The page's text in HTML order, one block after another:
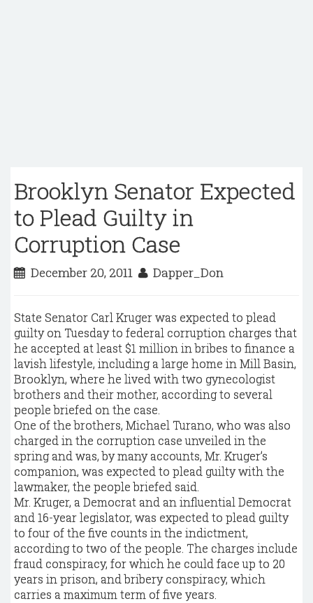
Brooklyn Senator Expected
to Plead Guilty in
Corruption Case
December 20, 2011 Dapper_Don
State Senator Carl Kruger was expected to plead
guilty on Tuesday to federal corruption charges that
he accepted at least $1 million in bribes to finance a
lavish lifestyle, including a large home in Mill Basin,
Brooklyn, where he lived with two gynecologist
brothers and their mother, according to several
people briefed on the case.
One of the brothers, Michael Turano, who was also
charged in the corruption case unveiled in the
spring and was, by many accounts, Mr. Kruger’s
companion, was expected to plead guilty with the
lawmaker, the people briefed said.
Mr. Kruger, a Democrat and an influential Democrat
and 16-year legislator, was expected to plead guilty
to four of the five counts in the indictment,
according to two of the people. The charges include
fraud conspiracy, for which he could face up to 20
years in prison, and bribery conspiracy, which
carries a maximum term of five years.